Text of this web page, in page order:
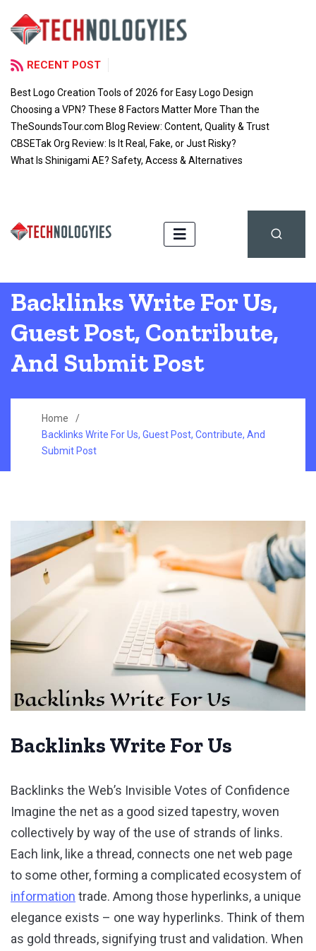
RECENT POST
Best Logo Creation Tools of 2026 for Easy Logo Design
Choosing a VPN? These 8 Factors Matter More Than the
TheSoundsTour.com Blog Review: Content, Quality & Trust
CBSETak Org Review: Is It Real, Fake, or Just Risky?
What Is Shinigami AE? Safety, Access & Alternatives
Backlinks Write For Us,
Guest Post, Contribute,
And Submit Post
Home
Backlinks Write For Us, Guest Post, Contribute, And
Submit Post
Backlinks Write For Us
Backlinks the Web’s Invisible Votes of Confidence
Imagine the net as a good sized tapestry, woven
collectively by way of the use of strands of links.
Each link, like a thread, connects one net web page
to some other, forming a complicated ecosystem of
information trade. Among those hyperlinks, a unique
elegance exists – one way hyperlinks. Think of them
as gold threads, signifying trust and validation. When